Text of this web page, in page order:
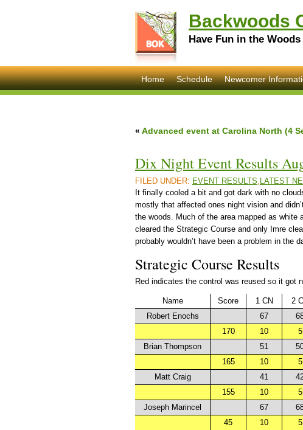
Backwoods
Have Fun in the
Home Schedule Newcomer
« Advanced event at Carolina North (4
Dix Night Event Results
FILED UNDER: EVENT RESULTS, LATEST
It finally cooled a bit and got dark with no
mostly that affected ones night vision and
the woods. Much of the area mapped as white
cleared the Strategic Course and only Imre
probably wouldn’t have been a problem in the
Strategic Course Results
Red indicates the control was reused so it got
Name Score 1 CN 2
Robert Enochs
67
170
10 5
Brian Thompson
51
165
10 5
Matt Craig
41
155
10 5
Joseph Marincel
67
45
10 5